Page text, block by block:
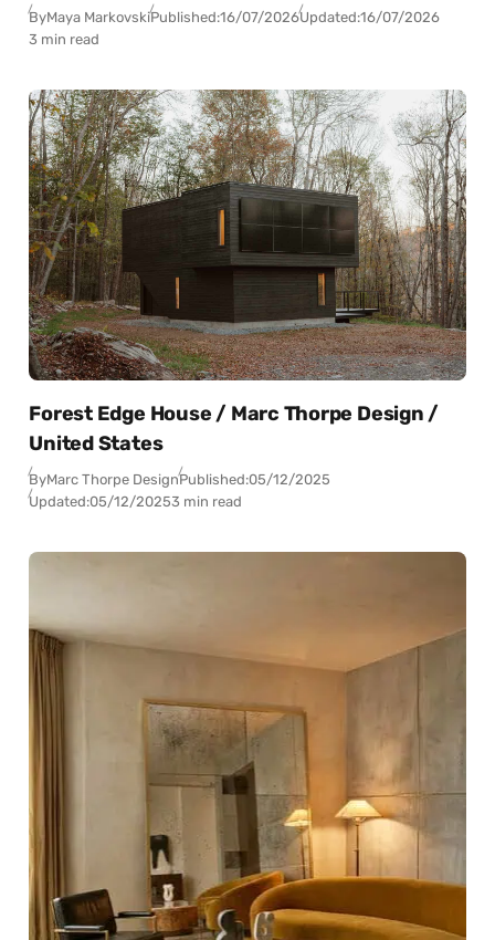
ByMaya MarkovskiPublished:16/07/2026Updated:16/07/2026
3 min read
Forest Edge House / Marc Thorpe Design /
United States
ByMarc Thorpe DesignPublished:05/12/2025
Updated:05/12/20253 min read